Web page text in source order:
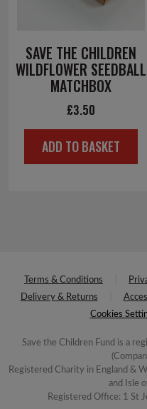
SAVE THE CHILDREN
WILDFLOWER SEEDBALL
MATCHBOX
£3.50
ADD TO BASKET
Terms & Conditions
Delivery & Returns
Cookies
Save the Children Fund is a
Registered Charity in England &
and Isle
Registered Office: 1 St